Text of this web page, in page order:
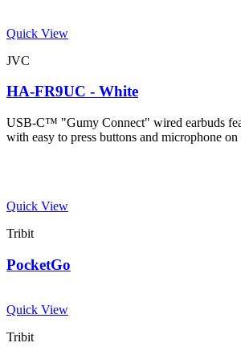
Quick View
JVC
HA-FR9UC - White
USB-C™ "Gumy Connect" wired earbuds
with easy to press buttons and microphone
Quick View
Tribit
PocketGo
Quick View
Tribit